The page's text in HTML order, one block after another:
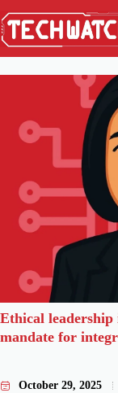
Ethical
mandate for
October 29, 2025